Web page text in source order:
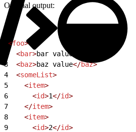
Original output:
<foo>
  <
bar>bar value
3
  <
baz>baz value</baz>
4
  <
someList>
5
    <
item>
6
      <
id>1</id>
7
    </
item>
8
    <
item>
9
      <
id>2</id>